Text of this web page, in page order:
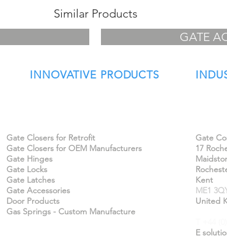
Similar Products
GATE
INNOVATIVE PRODUCTS
Gate Closers for Retrofit
Gate Closers for OEM Manufacturers
Gate Hinges
Gate Locks
Gate Latches
Gate Accessories
Door Products
Gas Springs - Custom Manufacture
Gate
17
Kent
ME1
United
E